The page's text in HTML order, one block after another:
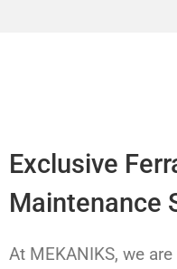
Exclusive
Maintenance
At MEKANIKS, we